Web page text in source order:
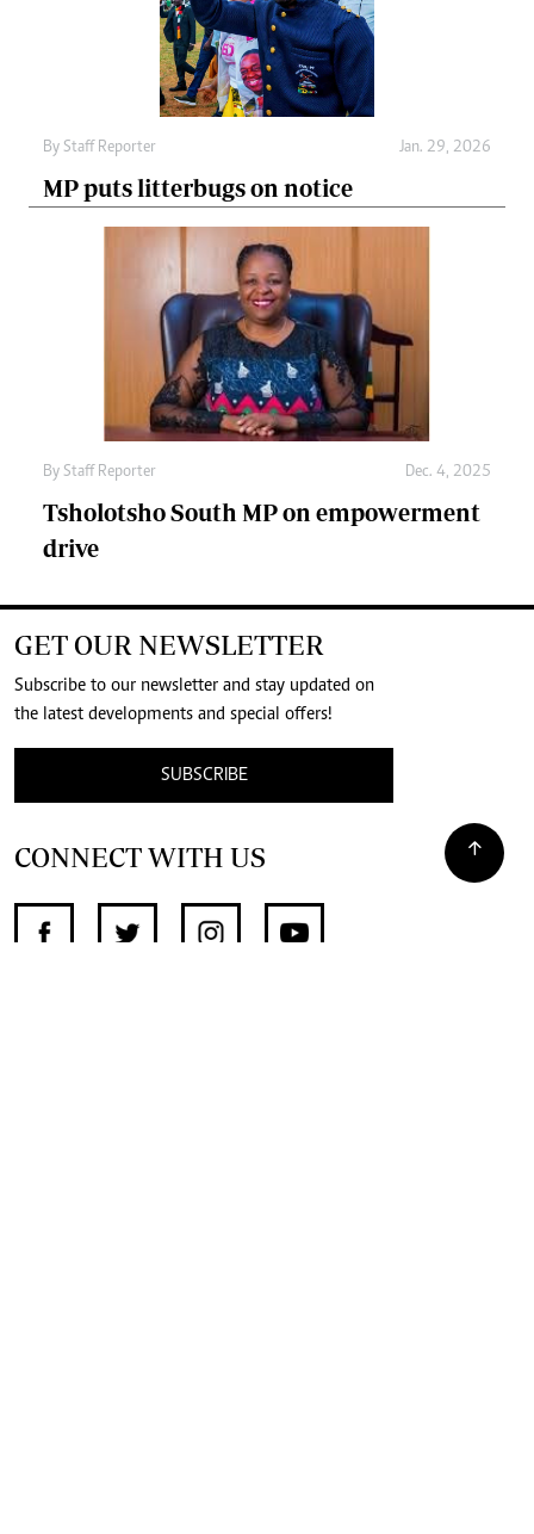
By Staff Reporter Jan. 29, 2026
MP puts litterbugs on notice
By Staff Reporter Dec. 4, 2025
Tsholotsho South MP on empowerment
drive
GET OUR NEWSLETTER
Subscribe to our newsletter and stay updated on
the latest developments and special offers!
SUBSCRIBE
CONNECT WITH US